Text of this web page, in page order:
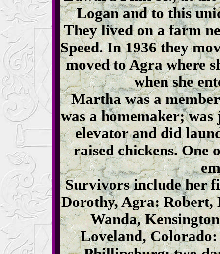
Logan and to this
They lived on a farm
Speed. In 1936 they
moved to Agra where
when she
Martha was a
was a homemaker;
elevator and did
raised chickens. One
Survivors include her
Dorothy, Agra: Robert,
Wanda,
Loveland,